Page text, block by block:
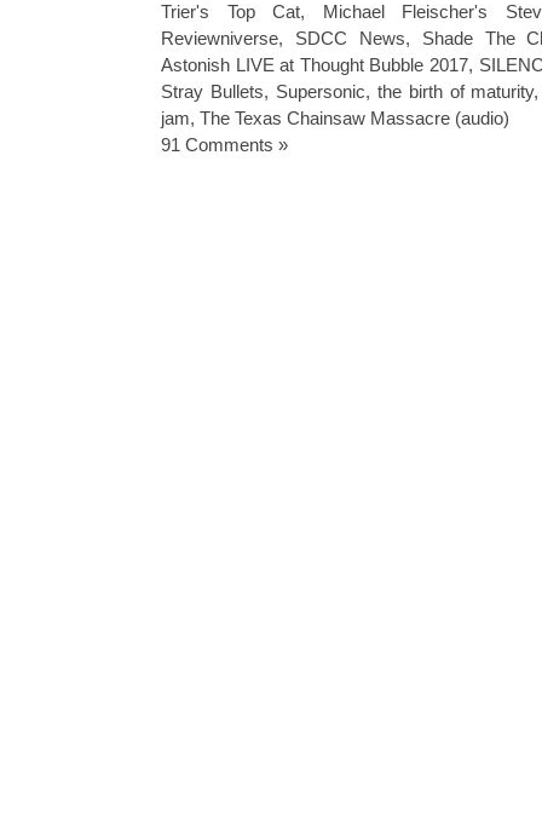
Trier's Top Cat, Michael Fleischer's
Reviewniverse, SDCC News, Shade The
Astonish LIVE at Thought Bubble 2017,
Stray Bullets, Supersonic, the birth of maturity
jam, The Texas Chainsaw Massacre (audio)
91 Comments »